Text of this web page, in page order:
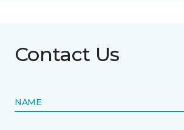
Contact Us
NAME